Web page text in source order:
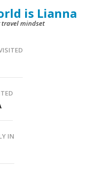
is Lianna
travel mindset
IN